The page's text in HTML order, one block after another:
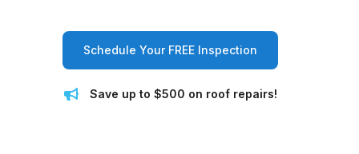
Schedule Your FREE Inspection
Save up to $500 on roof repairs!